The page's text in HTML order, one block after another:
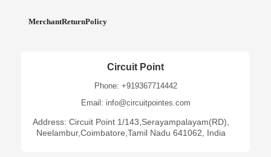
MerchantReturnPolicy
Circuit Point
Phone: +919367714442
Email: info@circuitpointes.com
Address: Circuit Point 1/143,Serayampalayam(RD),
Neelambur,Coimbatore,Tamil Nadu 641062, India